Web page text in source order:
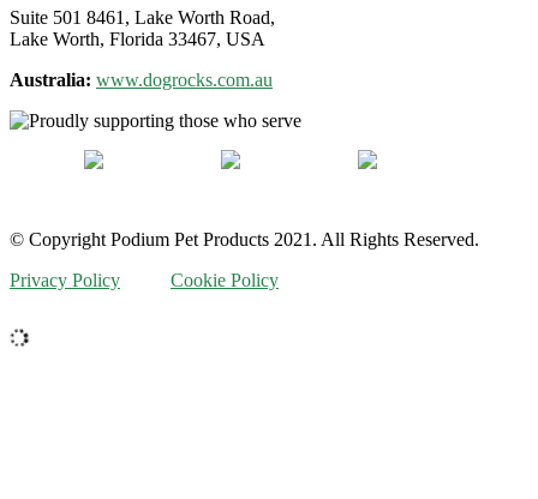
Suite 501 8461, Lake Worth Road,
Lake Worth, Florida 33467, USA
Australia: www.dogrocks.com.au
© Copyright Podium Pet Products 2021. All Rights Reserved.
Privacy Policy
Cookie Policy